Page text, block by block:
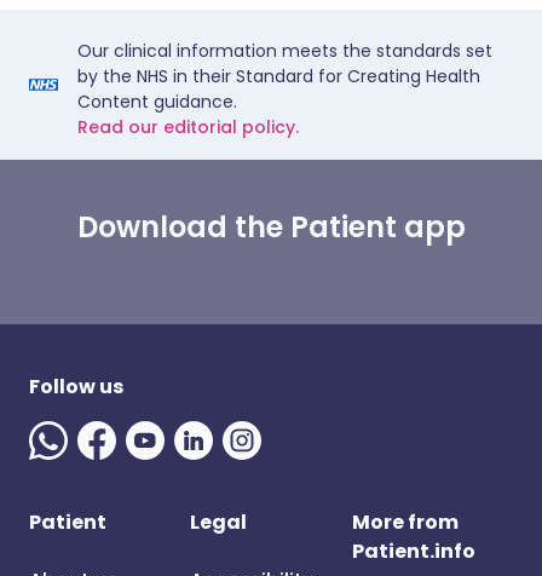
Our clinical information meets the standards set
by the NHS in their Standard for Creating Health
Content guidance.
Read our editorial policy.
Download the Patient app
Follow us
Patient Legal
More from
Patient.info